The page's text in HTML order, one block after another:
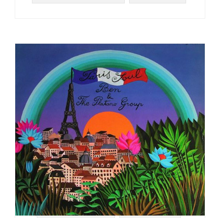
#NOT ON SPOTIFY #LATIN FUNK